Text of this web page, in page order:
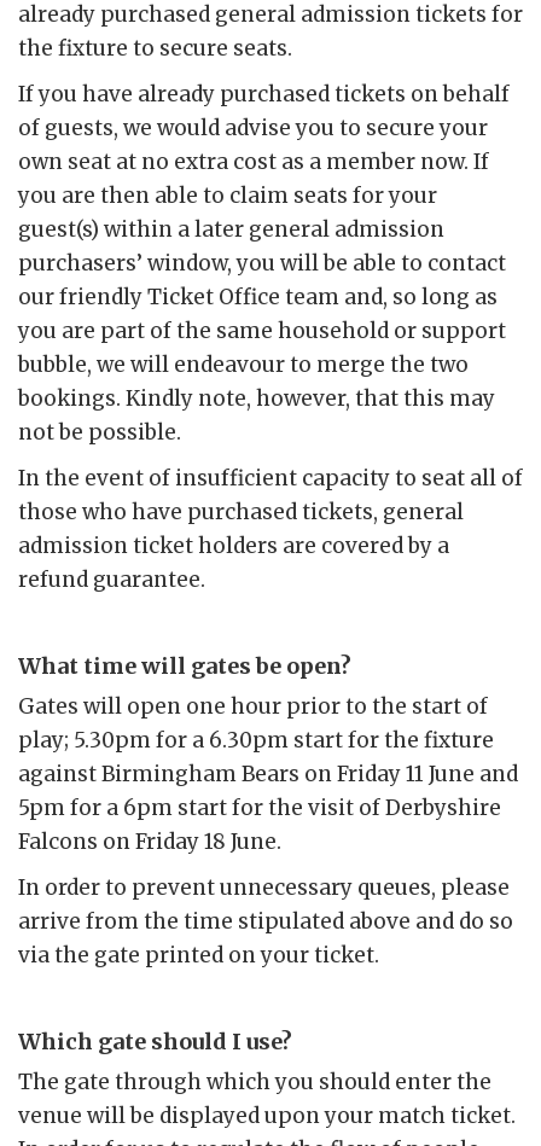
already purchased general admission tickets for
the fixture to secure seats.
If you have already purchased tickets on behalf
of guests, we would advise you to secure your
own seat at no extra cost as a member now. If
you are then able to claim seats for your
guest(s) within a later general admission
purchasers’ window, you will be able to contact
our friendly Ticket Office team and, so long as
you are part of the same household or support
bubble, we will endeavour to merge the two
bookings. Kindly note, however, that this may
not be possible.
In the event of insufficient capacity to seat all of
those who have purchased tickets, general
admission ticket holders are covered by a
refund guarantee.
What time will gates be open?
Gates will open one hour prior to the start of
play; 5.30pm for a 6.30pm start for the fixture
against Birmingham Bears on Friday 11 June and
5pm for a 6pm start for the visit of Derbyshire
Falcons on Friday 18 June.
In order to prevent unnecessary queues, please
arrive from the time stipulated above and do so
via the gate printed on your ticket.
Which gate should I use?
The gate through which you should enter the
venue will be displayed upon your match ticket.